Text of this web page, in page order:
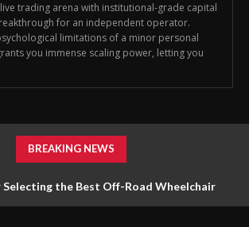
trading arena with institutional-grade capital
for an independent operator.
limitations of a minor personal
you immense scaling power, letting you
BREAKING NEWS
the Best Off-Road Wheelchair